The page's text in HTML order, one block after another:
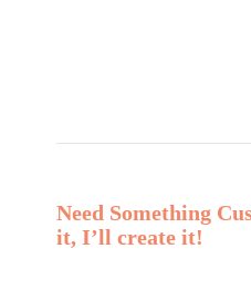
Need Something
it, I’ll create it!